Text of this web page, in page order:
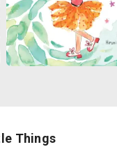
Things